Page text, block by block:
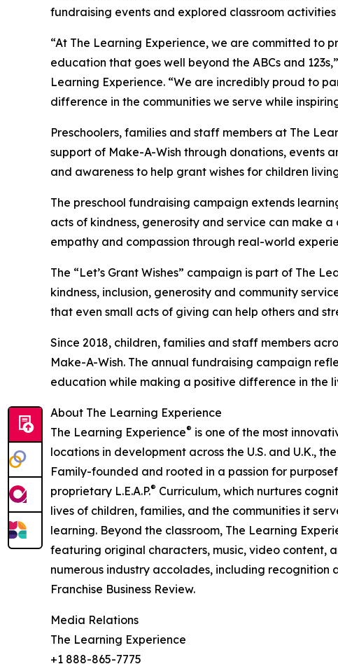
fundraising events and explored classroom
“At The Learning Experience, we are committed to
education that goes well beyond the ABCs and
Learning Experience. “We are incredibly proud to
difference in the communities we serve while
Preschoolers, families and staff members at The
support of Make-A-Wish through donations, events
and awareness to help grant wishes for children
The preschool fundraising campaign extends
acts of kindness, generosity and service can make
empathy and compassion through real-world
The “Let’s Grant Wishes” campaign is part of The
kindness, inclusion, generosity and community
that even small acts of giving can help others and
Since 2018, children, families and staff members
Make-A-Wish. The annual fundraising campaign
education while making a positive difference in the
About The Learning Experience
The Learning Experience® is one of the most
locations in development across the U.S. and U.K.,
Family-founded and rooted in a passion for
proprietary L.E.A.P.® Curriculum, which nurtures
lives of children, families, and the communities it
learning. Beyond the classroom, The Learning
featuring original characters, music, video content,
numerous industry accolades, including recognition
Franchise Business Review.
Media Relations
The Learning Experience
+1 888-865-7775